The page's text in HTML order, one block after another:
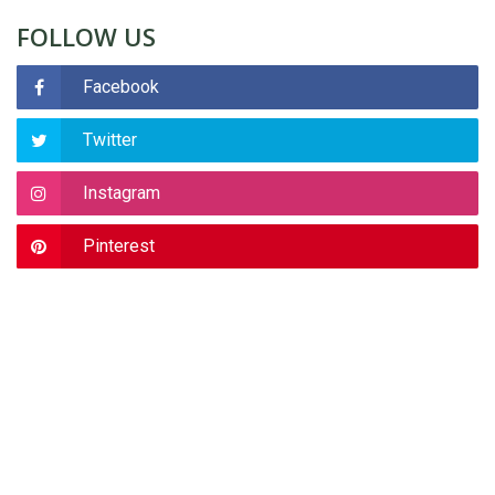
FOLLOW US
Facebook
Twitter
Instagram
Pinterest